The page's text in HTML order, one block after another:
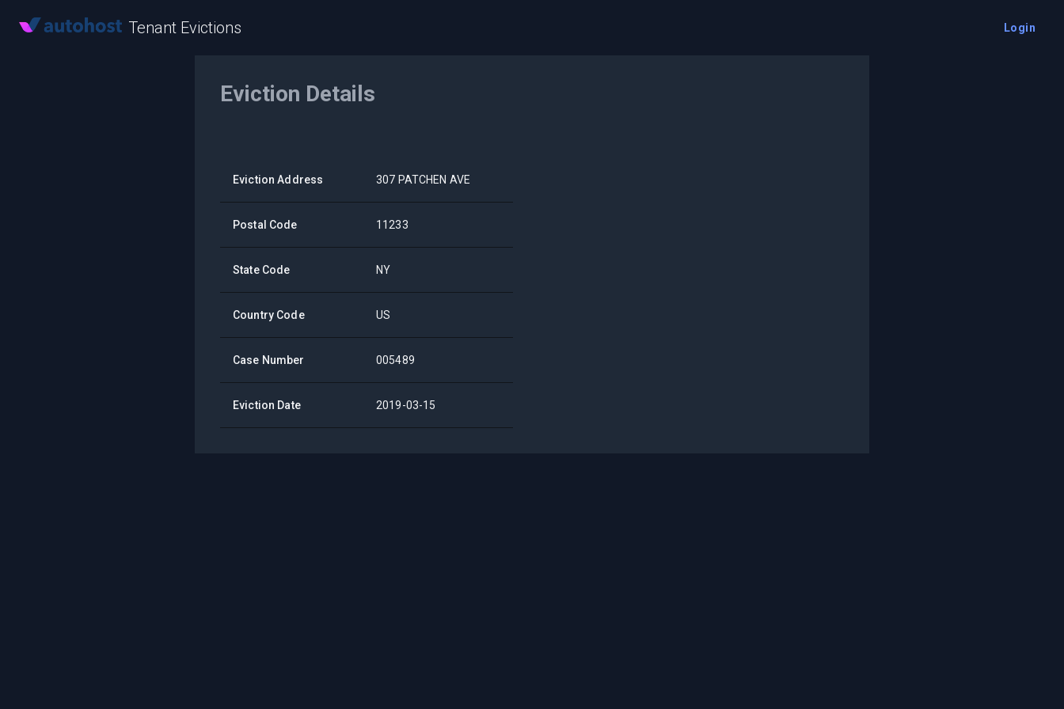
Tenant Evictions Login
Eviction Details
Eviction Address 307 PATCHEN AVE
Postal Code 11233
State Code NY
Country Code US
Case Number 005489
Eviction Date 2019-03-15